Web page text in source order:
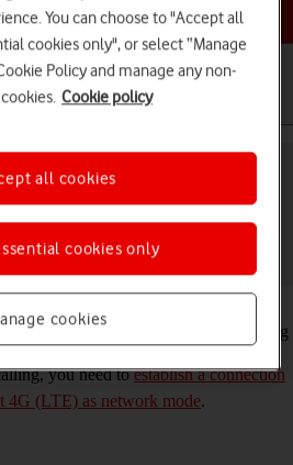
a help topic
Samsung Galaxy S22
off
you can make and answer calls using
in an area with little or no network
you need toestablish a connection
4G (LTE) as network mode.
You can choose to "Accept all
cookies only", or select “Manage
Policy and manage any non-
Cookie policy
cookies
cookies only
all cookies